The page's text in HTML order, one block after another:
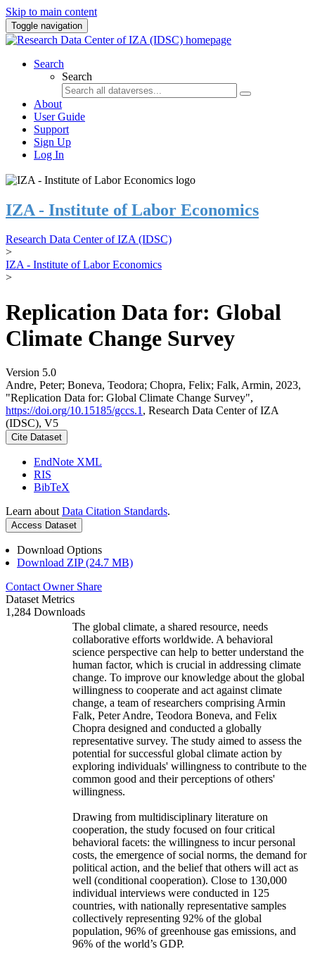
Skip to main content
Toggle navigation
Search
Search
About
User Guide
Support
Sign Up
Log In
IZA - Institute of Labor Economics
Research Data Center of IZA (IDSC)
>
IZA - Institute of Labor Economics
>
Replication Data for: Global
Climate Change Survey
Version 5.0
Andre, Peter; Boneva, Teodora; Chopra, Felix; Falk, Armin, 2023,
"Replication Data for: Global Climate Change Survey",
https://doi.org/10.15185/gccs.1 , Research Data Center of IZA
(IDSC), V5
Cite Dataset
EndNote XML
RIS
BibTeX
Learn about Data Citation Standards.
Access Dataset
Download Options
Download ZIP (24.7 MB)
Contact Owner Share
Dataset Metrics
1,284 Downloads
The global climate, a shared resource, needs
collaborative efforts worldwide. A behavioral
science perspective can help to better understand the
human factor, which is crucial in addressing climate
change. To improve our knowledge about the global
willingness to cooperate and act against climate
change, a team of researchers comprising Armin
Falk, Peter Andre, Teodora Boneva, and Felix
Chopra designed and conducted a globally
representative survey. The study aimed to assess the
potential for successful global climate action by
exploring individuals' willingness to contribute to the
common good and their perceptions of others'
willingness.
Drawing from multidisciplinary literature on
cooperation, the study focused on four critical
behavioral facets: the willingness to incur personal
costs, the emergence of social norms, the demand for
political action, and the belief that others will act as
well (conditional cooperation). Close to 130,000
individual interviews were conducted in 125
countries, with nationally representative samples
collectively representing 92% of the global
population, 96% of greenhouse gas emissions, and
96% of the world’s GDP.